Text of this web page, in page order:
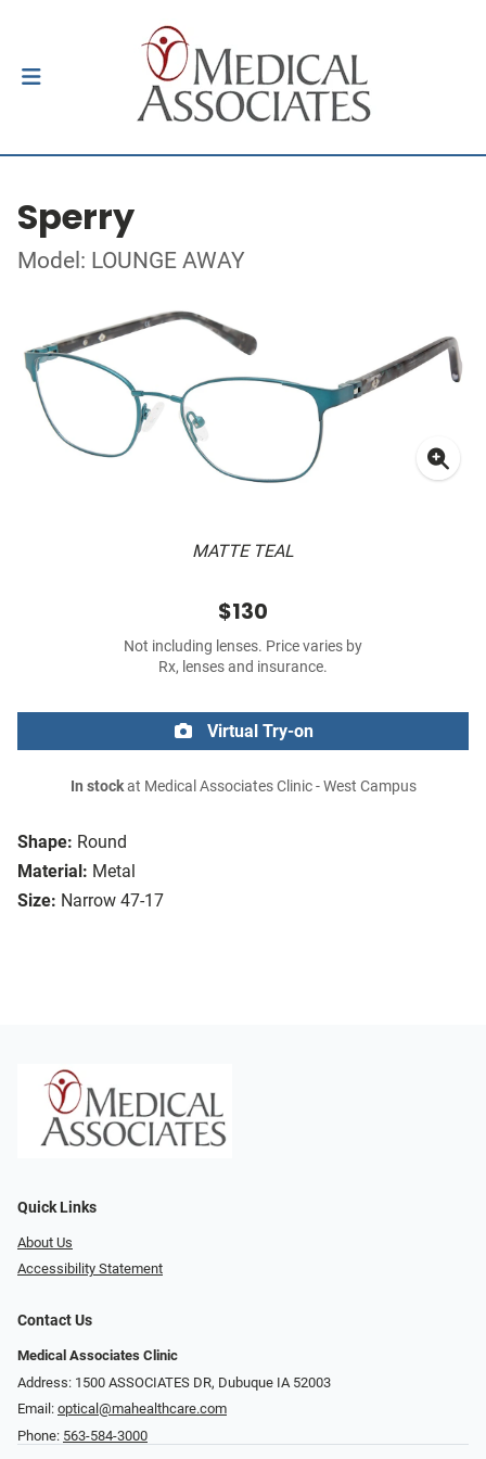
Sperry
Model: LOUNGE AWAY
MATTE TEAL
Shape: Round
Material: Metal
Size: Narrow 47-17
$130
Not including lenses. Price varies by
Rx, lenses and insurance.
Virtual Try-on
In stockat Medical Associates Clinic - West Campus
Quick Links
About Us
Accessibility Statement
Contact Us
Medical Associates Clinic
Address: 1500 ASSOCIATES DR, Dubuque IA 52003
Email: optical@mahealthcare.com
Phone: 563-584-3000